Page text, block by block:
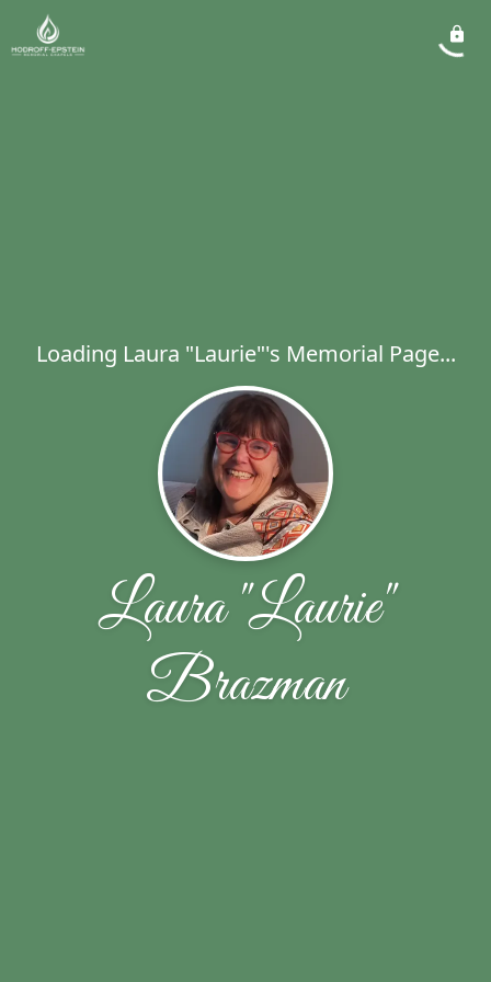
Loading Laura "Laurie"'s Memorial Page...
Laura "Laurie"
Brazman